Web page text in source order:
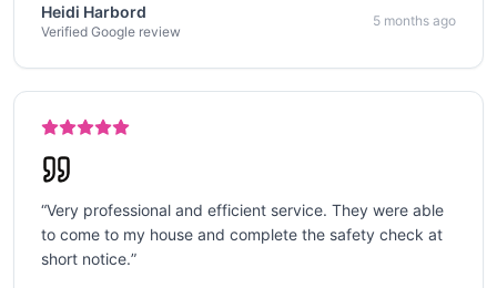
Heidi Harbord
Verified Google review
5 months ago
“Very professional and efficient service. They were able
to come to my house and complete the safety check at
short notice.”